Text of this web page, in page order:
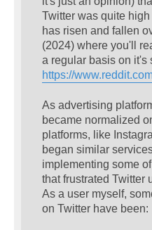
Twitter was quite
has risen and fallen
(2024) where you'll
a regular basis on it's
https://
As advertising
became normalized
platforms, like
began similar
implementing some
that frustrated Twitter
As a user myself,
on Twitter have been: